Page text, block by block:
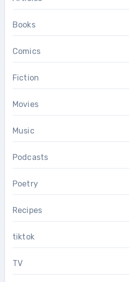
Books
Comics
Fiction
Movies
Music
Podcasts
Poetry
Recipes
tiktok
TV